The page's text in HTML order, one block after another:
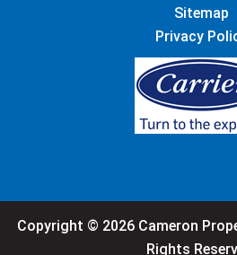
Sitemap
Privacy
Copyright © 2026 Cameron
Rights